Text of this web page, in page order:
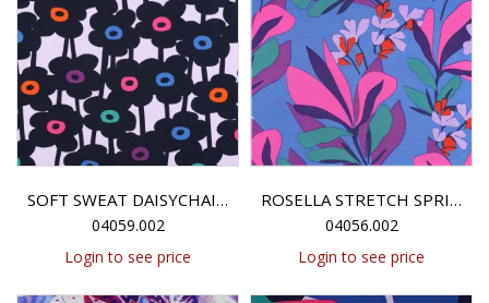
SOFT SWEAT DAISYCHAIN NERIDA HANSEN - LAVENDER
04059.002
Login to see price
ROSELLA STRETCH SPRING GARDEN NERIDA HANSEN - ROYAL BLUE / MAGENTA
04056.002
Login to see price